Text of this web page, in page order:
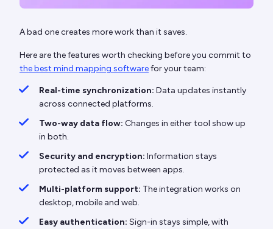
A bad one creates more work than it saves.
Here are the features worth checking before you commit to
the best mind mapping softwarefor your team:
Real-time synchronization: Data updates instantly
across connected platforms.
Two-way data flow: Changes in either tool show up
in both.
Security and encryption: Information stays
protected as it moves between apps.
Multi-platform support: The integration works on
desktop, mobile and web.
Easy authentication: Sign-in stays simple, with